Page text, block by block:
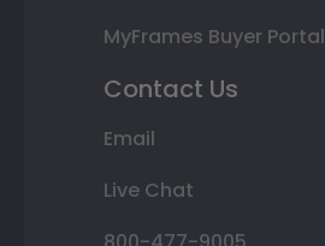
MyFrames Buyer Portal
Contact Us
Email
Live Chat